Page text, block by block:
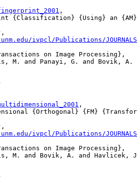
,
{Classification} {Using} an
ivpcl/Publications/JOURNALS/
on Image Processing},
M. and Panayi, G. and Bovik, A.
,
{Orthogonal} {FM}
ivpcl/Publications/
on Image Processing},
M. and Bovik, A. and Havlicek,